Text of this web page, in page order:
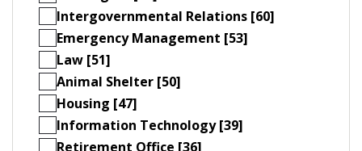
Intergovernmental Relations [60]
Emergency Management [53]
Law [51]
Animal Shelter [50]
Housing [47]
Information Technology [39]
Retirement Office [36]